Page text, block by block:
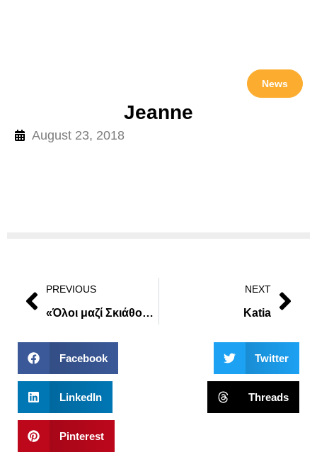
News
Jeanne
August 23, 2018
PREVIOUS
«Όλοι μαζί Σκιάθος Καθαρή» από 24 Μαρτίου έως 1 Απριλίου
NEXT
Katia
Facebook Twitter
LinkedIn Threads
Pinterest